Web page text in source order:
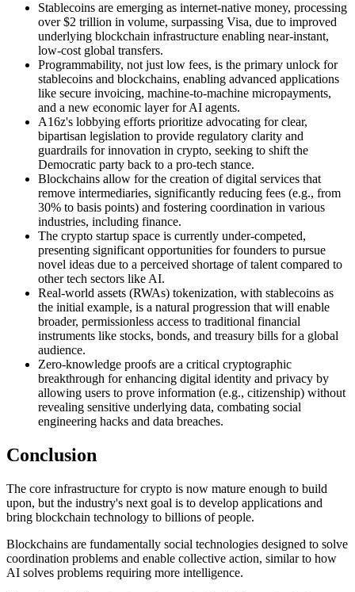
Stablecoins are emerging as internet-native money, processing
over $2 trillion in volume, surpassing Visa, due to improved
underlying blockchain infrastructure enabling near-instant,
low-cost global transfers.
Programmability, not just low fees, is the primary unlock for
stablecoins and blockchains, enabling advanced applications
like secure invoicing, machine-to-machine micropayments,
and a new economic layer for AI agents.
A16z's lobbying efforts prioritize advocating for clear,
bipartisan legislation to provide regulatory clarity and
guardrails for innovation in crypto, seeking to shift the
Democratic party back to a pro-tech stance.
Blockchains allow for the creation of digital services that
remove intermediaries, significantly reducing fees (e.g., from
30% to basis points) and fostering coordination in various
industries, including finance.
The crypto startup space is currently under-competed,
presenting significant opportunities for founders to pursue
novel ideas due to a perceived shortage of talent compared to
other tech sectors like AI.
Real-world assets (RWAs) tokenization, with stablecoins as
the initial example, is a natural progression that will enable
broader, permissionless access to traditional financial
instruments like stocks, bonds, and treasury bills for a global
audience.
Zero-knowledge proofs are a critical cryptographic
breakthrough for enhancing digital identity and privacy by
allowing users to prove information (e.g., citizenship) without
revealing sensitive underlying data, combating social
engineering hacks and data breaches.
Conclusion
The core infrastructure for crypto is now mature enough to build
upon, but the industry's next goal is to develop applications and
bring blockchain technology to billions of people.
Blockchains are fundamentally social technologies designed to solve
coordination problems and enable collective action, similar to how
AI solves problems requiring more intelligence.